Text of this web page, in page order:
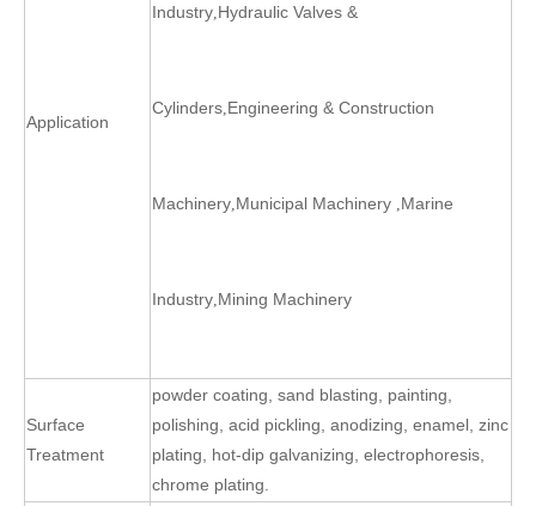
Application
Industry Hydraulic Valves &
Cylinders Engineering & Construction
Machinery Municipal Machinery Marine
Industry Mining Machinery
Surface
Treatment
powder coating, sand blasting, painting,
polishing, acid pickling, anodizing, enamel, zinc
plating, hot-dip galvanizing, electrophoresis,
chrome plating.